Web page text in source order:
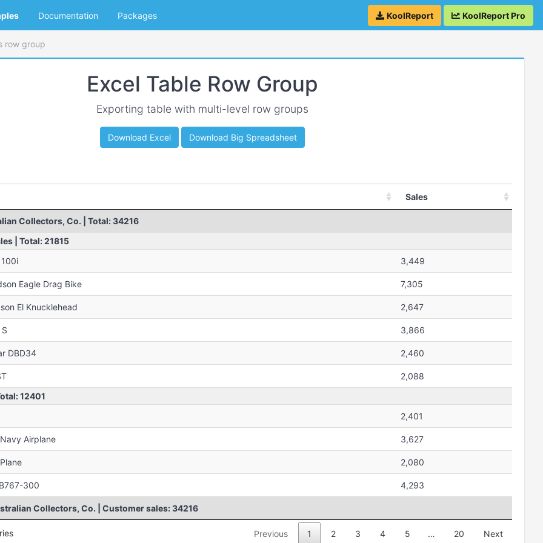
Documentation Packages KoolReport KoolReport Pro
row group
Excel Table Row Group
Exporting table with multi-level row groups
Download Excel Download Big Spreadsheet
Sales
Collectors, Co. | Total: 34216
| Total: 21815
3,449
Eagle Drag Bike 7,305
El Knucklehead 2,647
3,866
DBD34 2,460
2,088
12401
2,401
Airplane 3,627
2,080
300 4,293
Collectors, Co. | Customer sales: 34216
Previous 1 2 3 4 5 … 20 Next